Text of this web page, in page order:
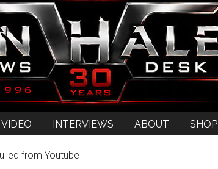
VIDEO INTERVIEWS ABOUT SHOP
from Youtube